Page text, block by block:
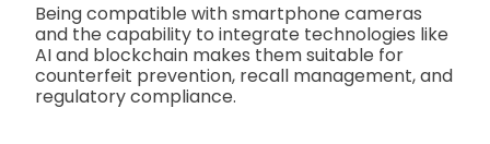
Being compatible with smartphone cameras
and the capability to integrate technologies like
AI and blockchain makes them suitable for
counterfeit prevention, recall management, and
regulatory compliance.